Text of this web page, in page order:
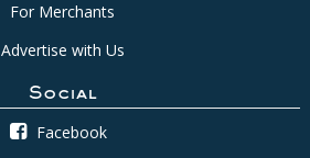
For Merchants
Advertise with Us
Social
Facebook